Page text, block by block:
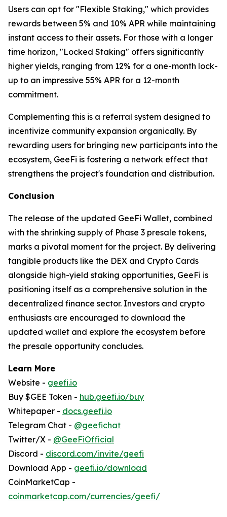
Users can opt for "Flexible Staking," which provides
rewards between 5% and 10% APR while maintaining
instant access to their assets. For those with a longer
time horizon, "Locked Staking" offers significantly
higher yields, ranging from 12% for a one-month lock-
up to an impressive 55% APR for a 12-month
commitment.
Complementing this is a referral system designed to
incentivize community expansion organically. By
rewarding users for bringing new participants into the
ecosystem, GeeFi is fostering a network effect that
strengthens the project's foundation and distribution.
Conclusion
The release of the updated GeeFi Wallet, combined
with the shrinking supply of Phase 3 presale tokens,
marks a pivotal moment for the project. By delivering
tangible products like the DEX and Crypto Cards
alongside high-yield staking opportunities, GeeFi is
positioning itself as a comprehensive solution in the
decentralized finance sector. Investors and crypto
enthusiasts are encouraged to download the
updated wallet and explore the ecosystem before
the presale opportunity concludes.
Learn More
Website - geefi.io
Buy $GEE Token - hub.geefi.io/buy
Whitepaper - docs.geefi.io
Telegram Chat - @geefichat
Twitter/X - @GeeFiOfficial
Discord - discord.com/invite/geefi
Download App - geefi.io/download
CoinMarketCap -
coinmarketcap.com/currencies/geefi/